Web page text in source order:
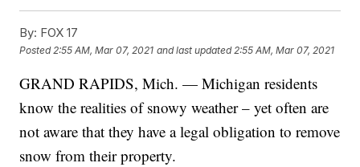
By: FOX 17
Posted 2:55 AM, Mar 07, 2021 and last updated 2:55 AM, Mar 07, 2021
GRAND RAPIDS, Mich. — Michigan residents
know the realities of snowy weather – yet often are
not aware that they have a legal obligation to remove
snow from their property.